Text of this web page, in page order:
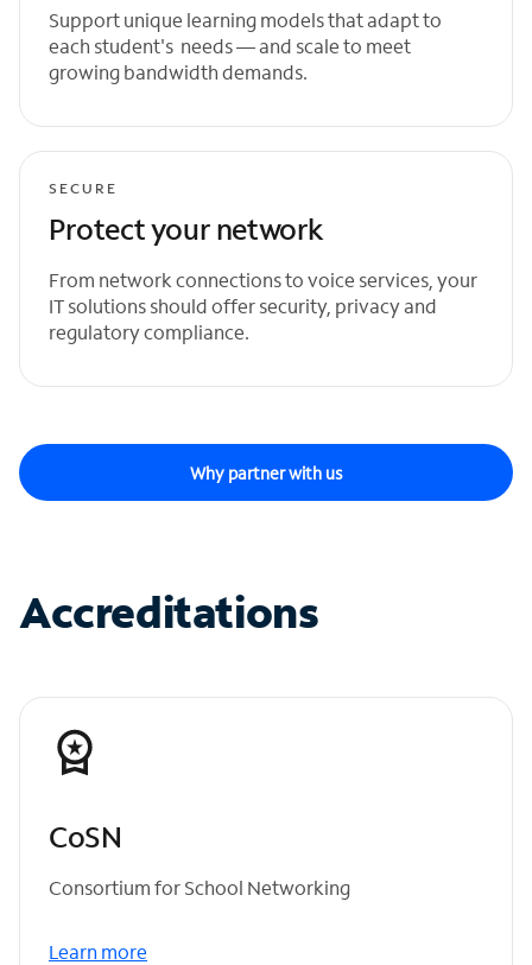
Support unique learning models that adapt to
each student's needs — and scale to meet
growing bandwidth demands.
SECURE
Protect your network
From network connections to voice services, your
IT solutions should offer security, privacy and
regulatory compliance.
Why partner with us
Accreditations
CoSN
Consortium for School Networking
Learn more